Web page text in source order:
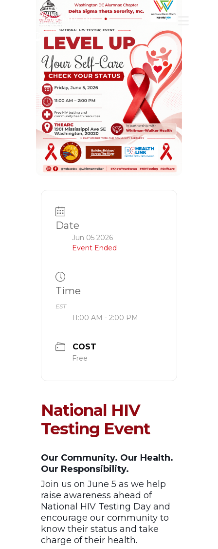
Date
Jun 05 2026
Event Ended
Time
EST
11:00 AM - 2:00 PM
COST
Free
National HIV
Testing Event
Our Community. Our Health.
Our Responsibility.
Join us on June 5 as we help
raise awareness ahead of
National HIV Testing Day and
encourage our community to
know their status and take
charge of their health.